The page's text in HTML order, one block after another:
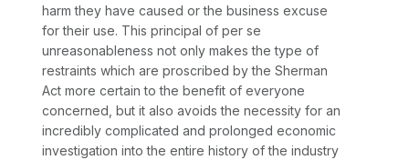
harm they have caused or the business excuse
for their use. This principal of per se
unreasonableness not only makes the type of
restraints which are proscribed by the Sherman
Act more certain to the benefit of everyone
concerned, but it also avoids the necessity for an
incredibly complicated and prolonged economic
investigation into the entire history of the industry